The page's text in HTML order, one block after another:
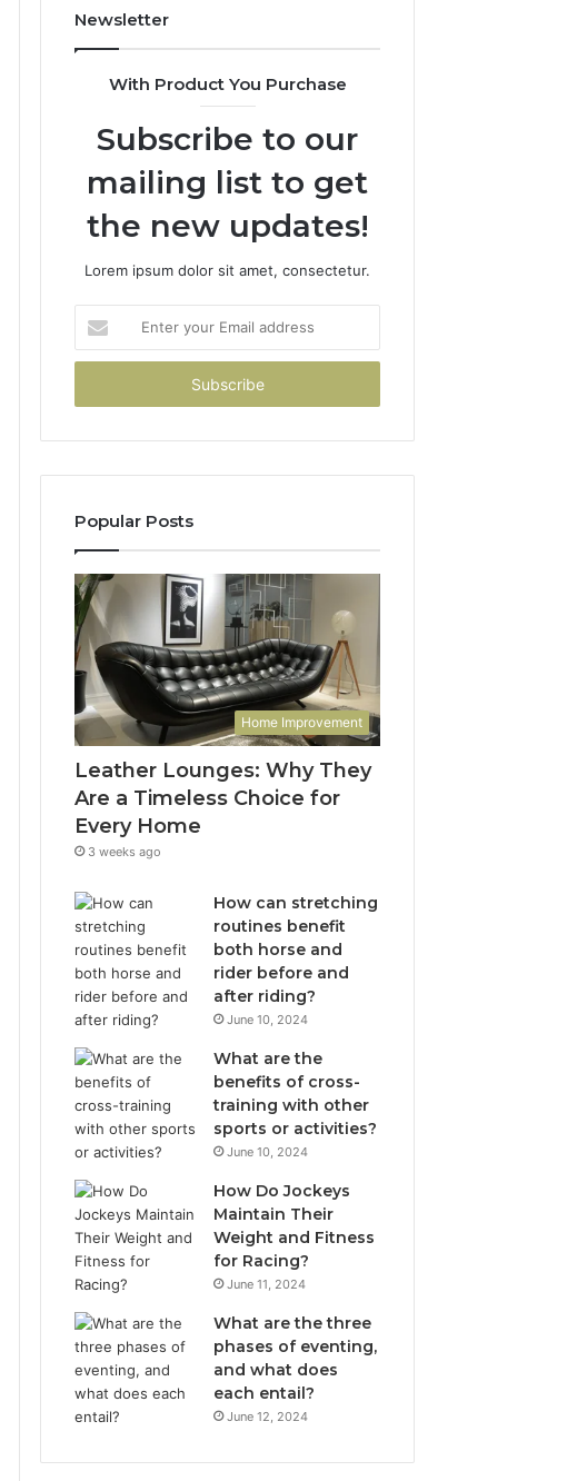
Newsletter
With Product You Purchase
Subscribe to our
mailing list to get
the new updates!
Lorem ipsum dolor sit amet, consectetur.
your
Email
Popular Posts
Home Improvement
Leather Lounges: Why They
Are a Timeless Choice for
Every Home
3 weeks ago
How can stretching
routines benefit
both horse and
rider before and
after riding?
June 10, 2024
What are the
benefits of cross-
training with other
sports or activities?
June 10, 2024
How Do Jockeys
Maintain Their
Weight and Fitness
for Racing?
June 11, 2024
What are the three
phases of eventing,
and what does
each entail?
June 12, 2024